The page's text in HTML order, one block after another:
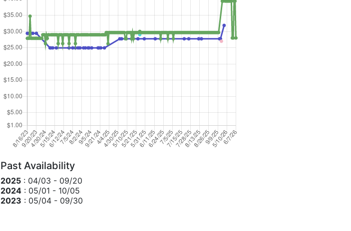
Past Availability
2025 : 04/03 - 09/20
2024 : 05/01 - 10/05
2023 : 05/04 - 09/30